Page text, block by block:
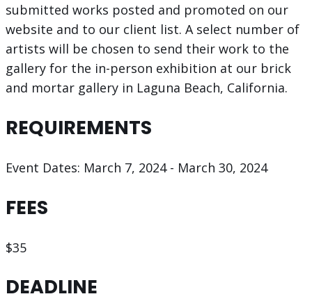
submitted works posted and promoted on our
website and to our client list. A select number of
artists will be chosen to send their work to the
gallery for the in-person exhibition at our brick
and mortar gallery in Laguna Beach, California.
REQUIREMENTS
Event Dates: March 7, 2024 - March 30, 2024
FEES
$35
DEADLINE